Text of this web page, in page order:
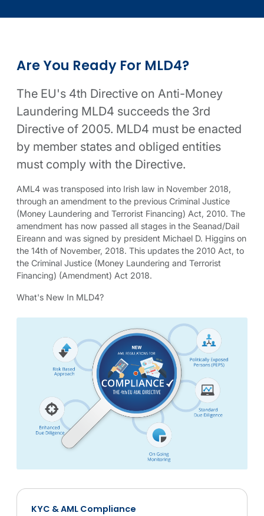
Are You Ready For MLD4?
The EU's 4th Directive on Anti-Money
Laundering MLD4 succeeds the 3rd
Directive of 2005. MLD4 must be enacted
by member states and obliged entities
must comply with the Directive.
AML4 was transposed into Irish law in November 2018,
through an amendment to the previous Criminal Justice
(Money Laundering and Terrorist Financing) Act, 2010. The
amendment has now passed all stages in the Seanad/Dail
Eireann and was signed by president Michael D. Higgins on
the 14th of November, 2018. This updates the 2010 Act, to
the Criminal Justice (Money Laundering and Terrorist
Financing) (Amendment) Act 2018.
What's New In MLD4?
KYC & AML Compliance